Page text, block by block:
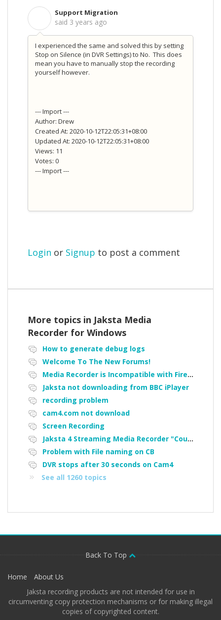
Support Migration
said 3 years ago
I experienced the same and solved this by setting
Stop on Silence (in DVR Settings) to No. This does
mean you have to manually stop the recording
yourself however.
--- Import ---
Author: Drew
Created At: 2020-10-12T22:05:31+08:00
Updated At: 2020-10-12T22:05:31+08:00
Views: 11
Votes: 0
--- Import ---
Login or Signup to post a comment
More topics in Jaksta Media
Recorder for Windows
How to generate debug logs
Welcome To The New Forums!
Media Recorder is Incompatible with Firefox Portable
Jaksta not downloading from BBC iPlayer
recording problem
cam4.com not download
Screen Recording
Jaksta 4 Streaming Media Recorder "Could not load driver JakNDis"
Problem with File naming on CB
DVR stops after 30 seconds on Cam4
See all 1260 topics
Back To Top
Home
About Us
Jaksta recording products are not intended for use in
circumventing copy protection mechanisms or for making illegal
copies of copyrighted content.